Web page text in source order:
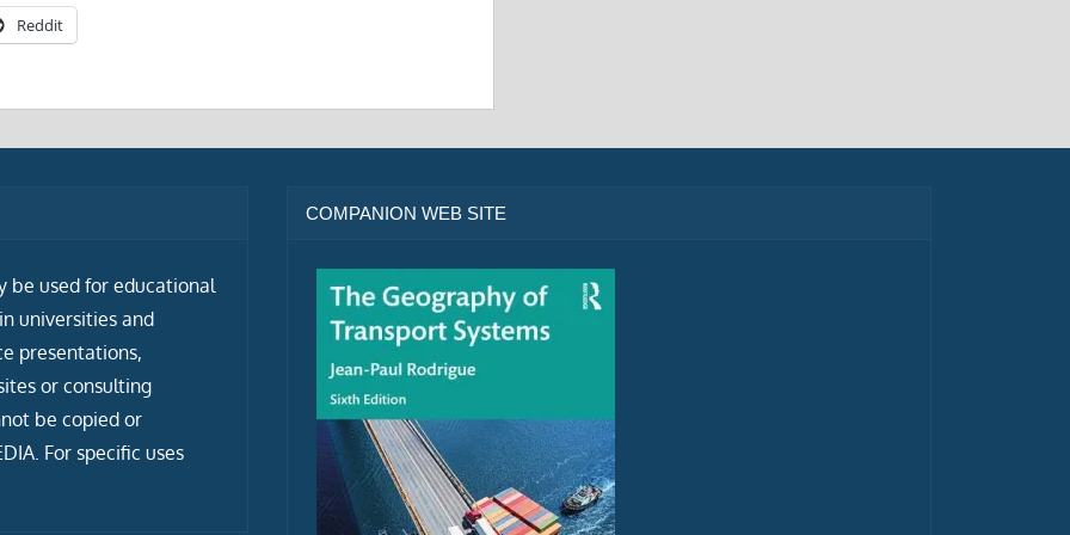
Reddit
be used for educational
universities and
presentations,
or consulting
be copied or
For specific uses
COMPANION WEB SITE